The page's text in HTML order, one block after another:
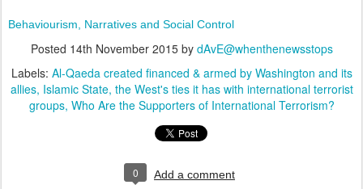
Behaviourism, Narratives and Social Control
Posted 14th November 2015by dAvE@whenthenewsstops
Labels: Al-Qaeda created financed & armed by Washington and its
allies Islamic State the West's ties it has with international terrorist
groups Who Are the Supporters of International Terrorism?
0 Add a comment